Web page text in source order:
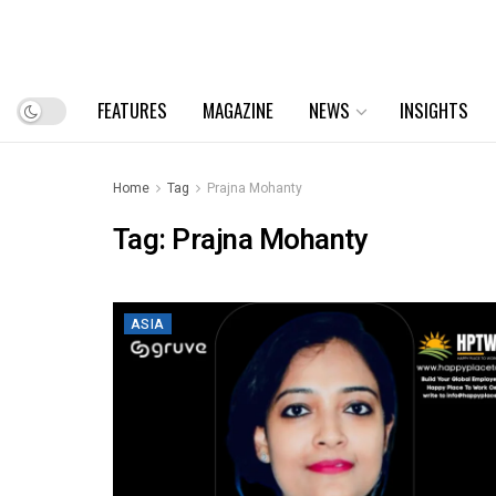
FEATURES MAGAZINE NEWS INSIGHTS
Home Tag Prajna Mohanty
Tag: Prajna Mohanty
ASIA